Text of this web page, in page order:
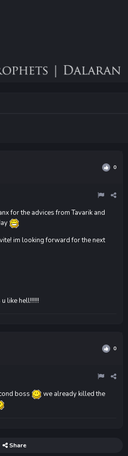
0
for the advices from Tavarik and
im looking forward for the next
like hell!!!!!!
0
boss
we already killed the
Share